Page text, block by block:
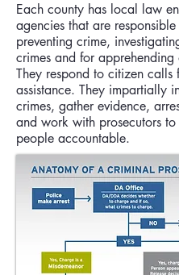
Each county has local law
agencies that are
preventing crime,
crimes and for apprehending
They respond to citizen calls
assistance. They impartially
crimes, gather evidence,
and work with prosecutors to
people accountable.